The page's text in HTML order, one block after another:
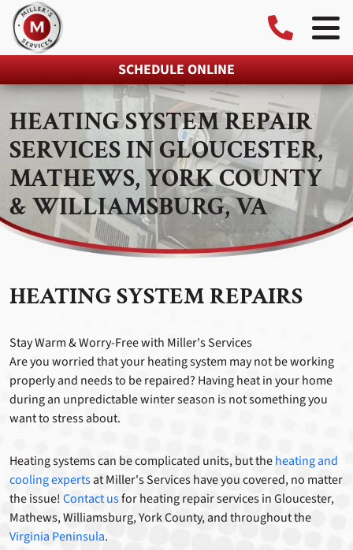
SCHEDULE ONLINE
HEATING SYSTEM REPAIR
SERVICES IN GLOUCESTER,
MATHEWS, YORK COUNTY
& WILLIAMSBURG, VA
HEATING SYSTEM REPAIRS
Stay Warm & Worry-Free with Miller's Services
Are you worried that your heating system may not be working
properly and needs to be repaired? Having heat in your home
during an unpredictable winter season is not something you
want to stress about.
Heating systems can be complicated units, but theheating and
cooling expertsat Miller's Services have you covered, no matter
the issue!Contact usfor heating repair services in Gloucester,
Mathews, Williamsburg, York County, and throughout the
Virginia Peninsula.